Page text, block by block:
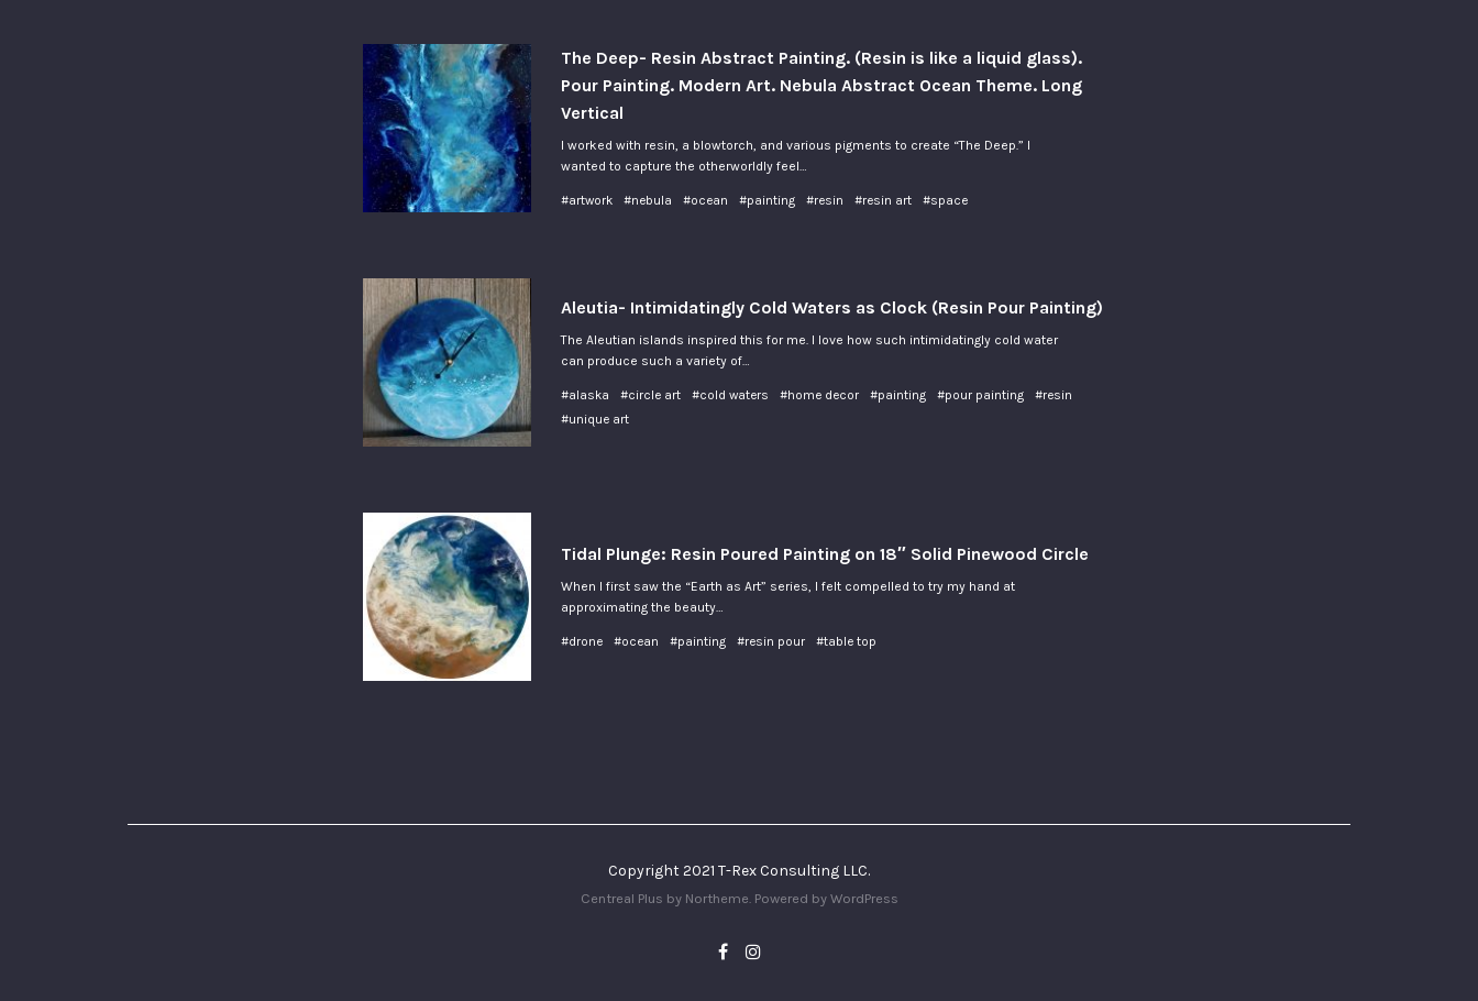
The Deep- Resin Abstract Painting. (Resin is like a liquid glass).
Pour Painting. Modern Art. Nebula Abstract Ocean Theme. Long
Vertical
I worked with resin, a blowtorch, and various pigments to create “The Deep.” I
wanted to capture the otherworldly feel…
#artwork #nebula #ocean #painting #resin #resin art #space
Aleutia- Intimidatingly Cold Waters as Clock (Resin Pour Painting)
The Aleutian islands inspired this for me. I love how such intimidatingly cold water
can produce such a variety of…
#alaska #circle art #cold waters #home decor #painting #pour painting
#resin
#unique art
Tidal Plunge: Resin Poured Painting on 18″ Solid Pinewood Circle
When I first saw the “Earth as Art” series, I felt compelled to try my hand at
approximating the beauty…
#drone #ocean #painting #resin pour #table top
Copyright 2021 T-Rex Consulting LLC.
Centreal Plus by Northeme. Powered by WordPress